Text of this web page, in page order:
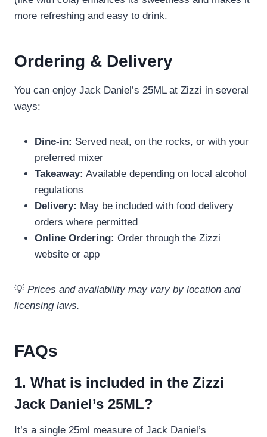
more refreshing and easy to drink.
Ordering & Delivery
You can enjoy Jack Daniel’s 25ML at Zizzi in several
ways:
Dine-in: Served neat, on the rocks, or with your
preferred mixer
Takeaway: Available depending on local alcohol
regulations
Delivery: May be included with food delivery
orders where permitted
Online Ordering: Order through the Zizzi
website or app
💡 Prices and availability may vary by location and
licensing laws.
FAQs
1. What is included in the Zizzi
Jack Daniel’s 25ML?
It’s a single 25ml measure of Jack Daniel’s